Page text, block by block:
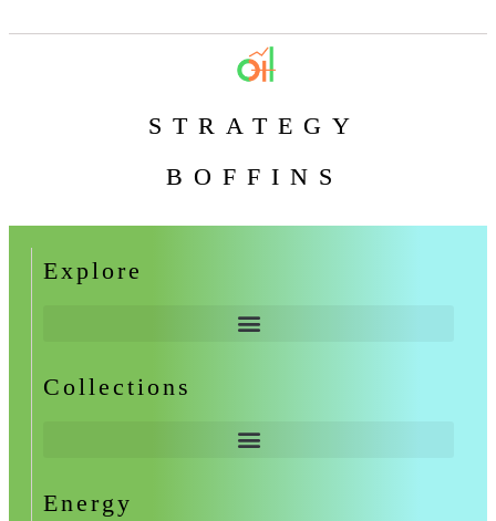
STRATEGY
BOFFINS
Explore
Collections
Energy